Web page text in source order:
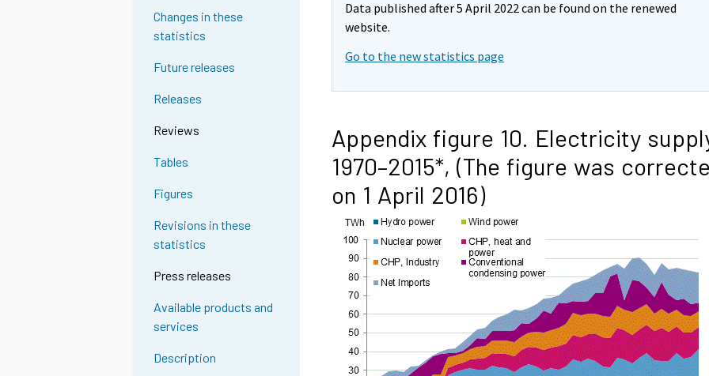
Changes in these
statistics
Future releases
Releases
Reviews
Tables
Figures
Revisions in these
statistics
Press releases
Available products and
services
Description
Data published after 5 April 2022 can be found on the renewed
website.
Go to the new statistics page
Appendix figure 10. Electricity
1970–2015*, (The figure was
on 1 April 2016)